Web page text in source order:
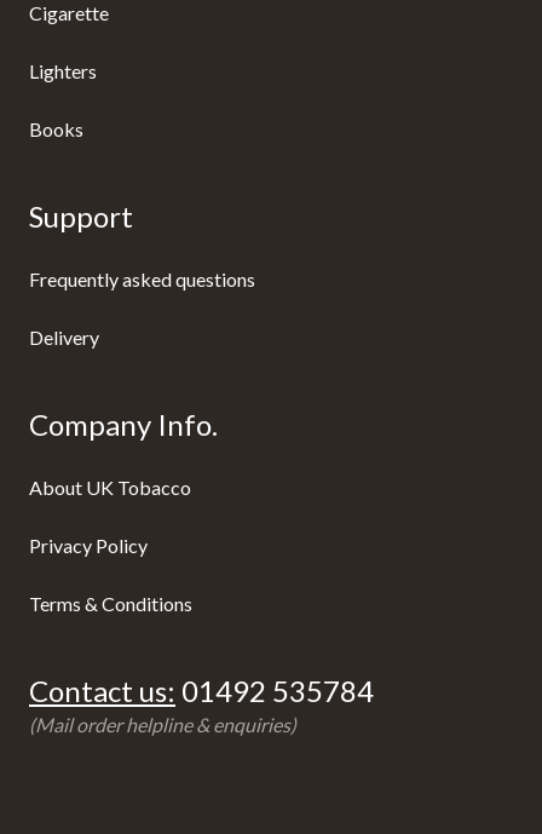
Cigarette
Lighters
Books
Support
Frequently asked questions
Delivery
Company Info.
About UK Tobacco
Privacy Policy
Terms & Conditions
Contact us: 01492 535784
(Mail order helpline & enquiries)